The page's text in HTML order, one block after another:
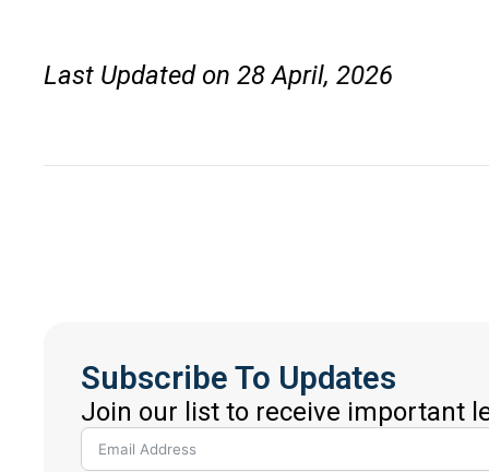
Last Updated on 28 April, 2026
Subscribe To Updates
Join our list to receive important